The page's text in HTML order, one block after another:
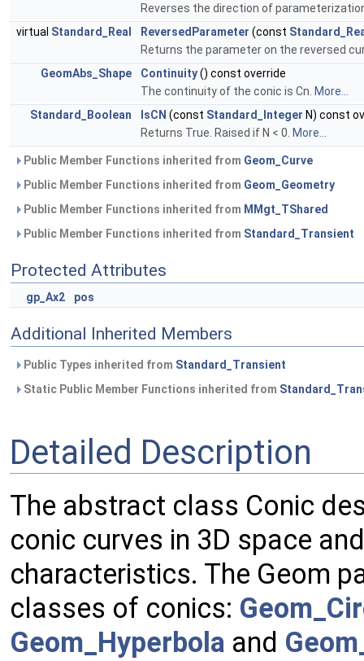
Reverses the direction of
virtual Standard_Real ReversedParameter (const
Returns the parameter on the reversed
GeomAbs_Shape
Continuity() const override
The continuity of the conic is Cn. More...
Standard_Boolean
IsCN (const Standard_Integer N) const
Returns True. Raised if N < 0. More...
Public Member Functions inherited from Geom_Curve
Public Member Functions inherited from Geom_Geometry
Public Member Functions inherited from MMgt_TShared
Public Member Functions inherited from Standard_Transient
Protected Attributes
gp_Ax2 pos
Additional Inherited Members
Public Types inherited from Standard_Transient
Static Public Member Functions inherited from
Detailed Description
The abstract class Conic
conic curves in 3D space
characteristics. The Geom
classes of conics:
Geom_Hyperbola and